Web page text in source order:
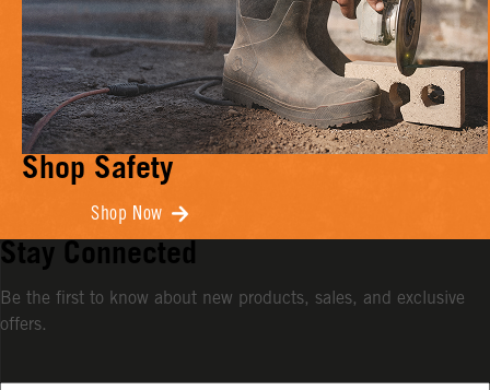
Shop Safety
Shop Now
Stay Connected
Be the first to know about new products, sales, and exclusive
offers.